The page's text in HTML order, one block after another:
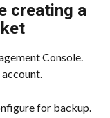
creating a
Console.
account.
for backup.